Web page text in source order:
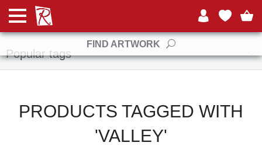
FIND ARTWORK
Manufacturers
Popular tags
PRODUCTS TAGGED WITH
'VALLEY'